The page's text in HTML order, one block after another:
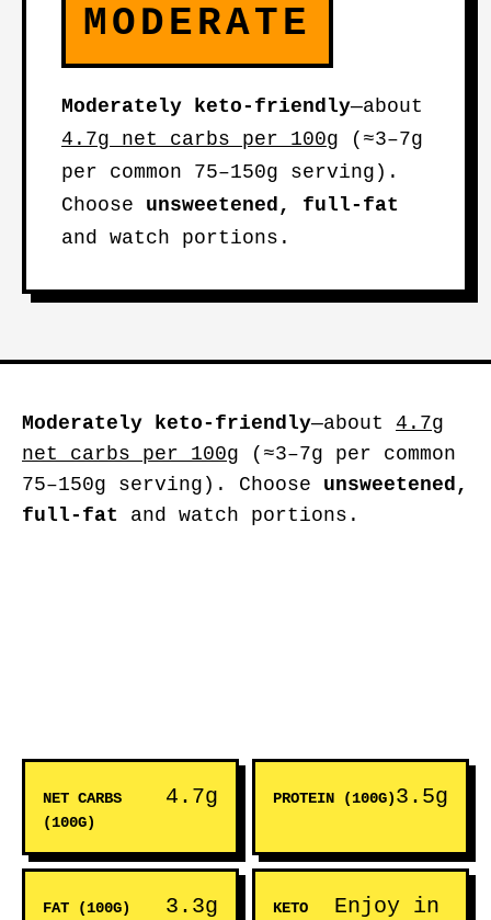
MODERATE
Moderately keto-friendly—about
4.7g net carbs per 100g (≈3–7g
per common 75–150g serving).
Choose unsweetened, full-fat
and watch portions.
Moderately keto-friendly—about 4.7g
net carbs per 100g (≈3–7g per common
75–150g serving). Choose unsweetened,
full-fat and watch portions.
NET CARBS
(100G)
4.7g PROTEIN (100G)3.5g
FAT (100G) 3.3g
KETO
Enjoy in